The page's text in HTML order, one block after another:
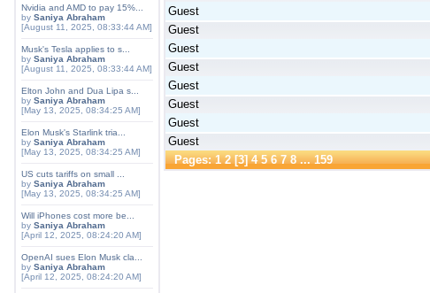
Nvidia and AMD to pay 15%...
by Saniya Abraham
[August 11, 2025, 08:33:44 AM]
Musk's Tesla applies to s...
by Saniya Abraham
[August 11, 2025, 08:33:44 AM]
Elton John and Dua Lipa s...
by Saniya Abraham
[May 13, 2025, 08:34:25 AM]
Elon Musk's Starlink tria...
by Saniya Abraham
[May 13, 2025, 08:34:25 AM]
US cuts tariffs on small ...
by Saniya Abraham
[May 13, 2025, 08:34:25 AM]
Will iPhones cost more be...
by Saniya Abraham
[April 12, 2025, 08:24:20 AM]
OpenAI sues Elon Musk cla...
by Saniya Abraham
[April 12, 2025, 08:24:20 AM]
Guest
Guest
Guest
Guest
Guest
Guest
Guest
Guest
Pages: 1 2[3]4 5 6 7 8 ...159